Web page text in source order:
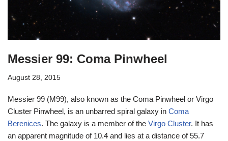
Messier 99: Coma Pinwheel
August 28, 2015
Messier 99 (M99), also known as the Coma Pinwheel or Virgo
Cluster Pinwheel, is an unbarred spiral galaxy in Coma
Berenices. The galaxy is a member of the Virgo Cluster. It has
an apparent magnitude of 10.4 and lies at a distance of 55.7